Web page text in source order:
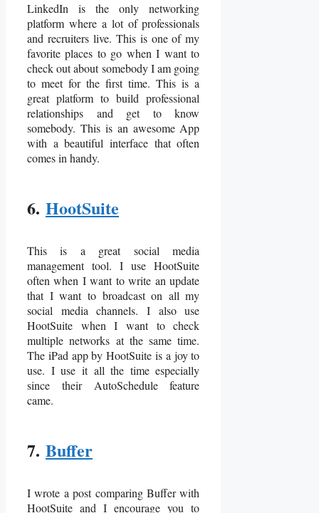
LinkedIn is the only networking
platform where a lot of professionals
and recruiters live. This is one of my
favorite places to go when I want to
check out about somebody I am going
to meet for the first time. This is a
great platform to build professional
relationships and get to know
somebody. This is an awesome App
with a beautiful interface that often
comes in handy.
6. HootSuite
This is a great social media
management tool. I use HootSuite
often when I want to write an update
that I want to broadcast on all my
social media channels. I also use
HootSuite when I want to check
multiple networks at the same time.
The iPad app by HootSuite is a joy to
use. I use it all the time especially
since their AutoSchedule feature
came.
7. Buffer
I wrote a post comparing Buffer with
HootSuite and I encourage you to